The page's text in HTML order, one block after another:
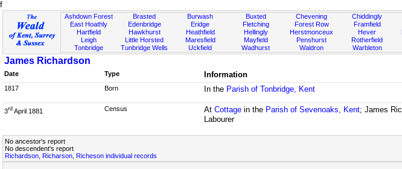
f
Ashdown Forest
East Hoathly
Hartfield
Leigh
Tonbridge
Brasted
Edenbridge
Hawkhurst
Little Horsted
Tunbridge Wells
Burwash
Eridge
Heathfield
Maresfield
Uckfield
Buxted
Fletching
Hellingly
Mayfield
Wadhurst
Chevening
Forest Row
Herstmonceux
Penshurst
Waldron
Chiddingly
Framfield
Hever
Rotherfield
Warbleton
James Richardson
Date
Type Information
1817
Born In the Parish of Tonbridge, Kent
3rd April 1881 Census AtCottage in the Parish of Sevenoaks, Kent; James
Labourer
No ancestor's report
No descendent's report
Richardson, Richarson, Richeson individual records